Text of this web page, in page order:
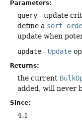
Parameters:
query - update
define a sort
update when
update - Update
Returns:
the current
added, will never
Since:
4.1